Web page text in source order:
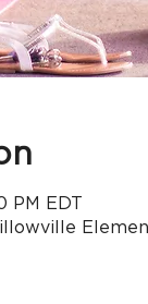
PM EDT